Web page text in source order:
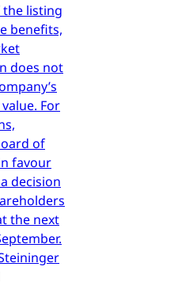
the listing
benefits,
does not
For
of
favour
decision
the next